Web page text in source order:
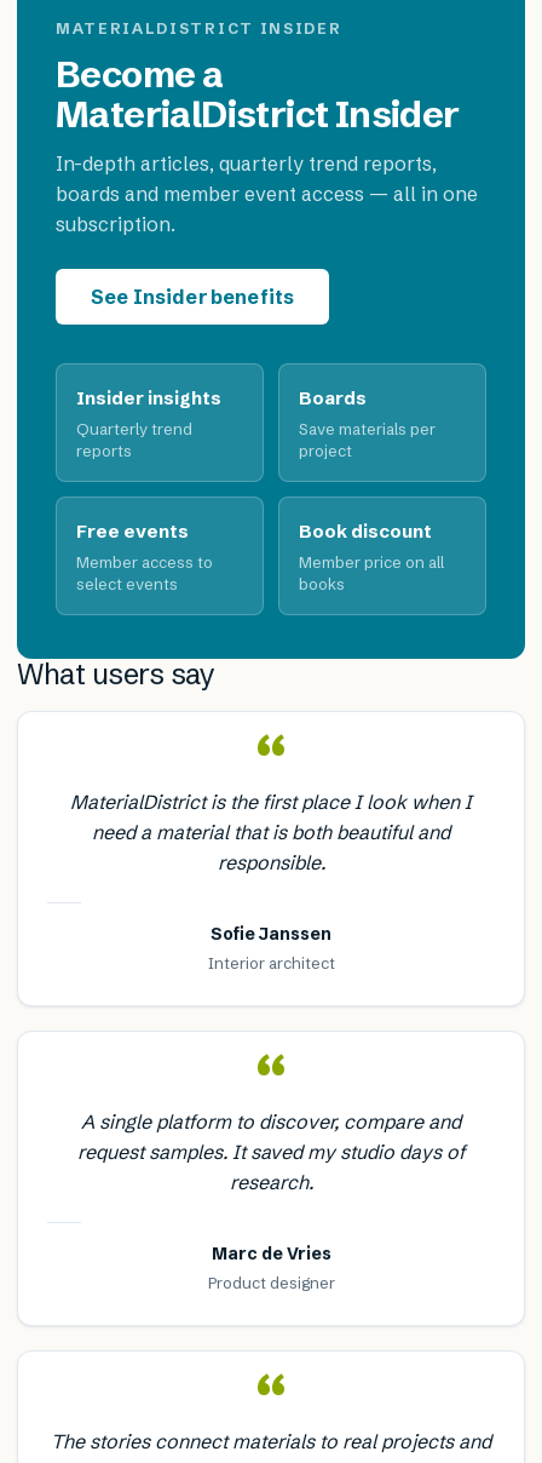
MATERIALDISTRICT INSIDER
Become a
MaterialDistrict Insider
In-depth articles, quarterly trend reports,
boards and member event access — all in one
subscription.
See Insider benefits
Insider insights
Quarterly trend
reports
Boards
Save materials per
project
Free events
Member access to
select events
Book discount
Member price on all
books
What users say
“
MaterialDistrict is the first place I look when I
need a material that is both beautiful and
responsible.
Sofie Janssen
Interior architect
“
A single platform to discover, compare and
request samples. It saved my studio days of
research.
Marc de Vries
Product designer
“
The stories connect materials to real projects and